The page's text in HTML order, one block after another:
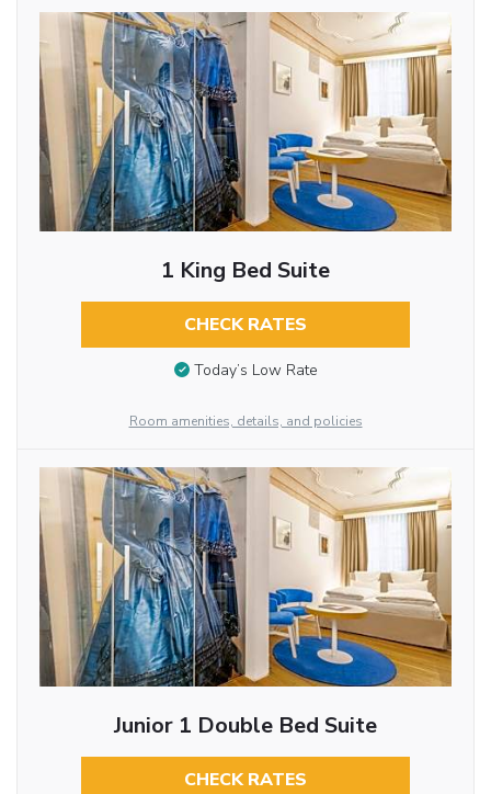
1 King Bed Suite
CHECK RATES
Today’s Low Rate
Room amenities, details, and policies
Junior 1 Double Bed Suite
CHECK RATES